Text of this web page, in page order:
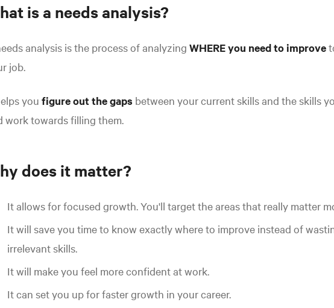
is a needs analysis?
analysis is the process of analyzing WHERE you need to improve
job.
you figure out the gaps between your current skills and the skills
work towards filling them.
does it matter?
It allows for focused growth. You'll target the areas that really matter
It will save you time to know exactly where to improve instead of
irrelevant skills.
It will make you feel more confident at work.
It can set you up for faster growth in your career.